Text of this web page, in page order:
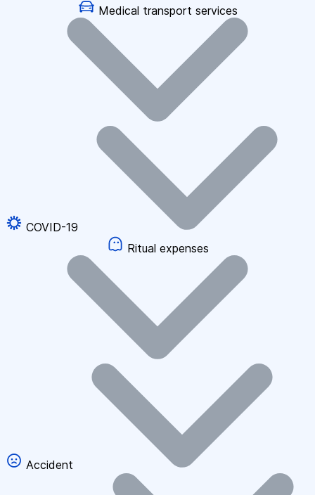
Medical transport services
COVID-19
Ritual expenses
Accident